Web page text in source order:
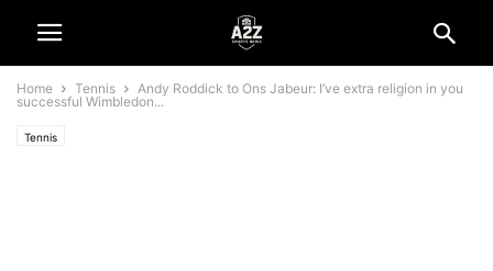
Home Tennis
Andy Roddick to Ons Jabeur: I’ve extra religion in you
successful Wimbledon...
Tennis